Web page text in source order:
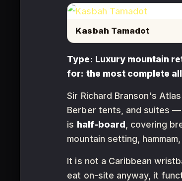
Kasbah Tamadot
Type: Luxury mountain
for: the most complete
Sir Richard Branson's
Berber tents, and suites
is half-board , covering
mountain setting,
It is not a Caribbean
eat on-site anyway, it